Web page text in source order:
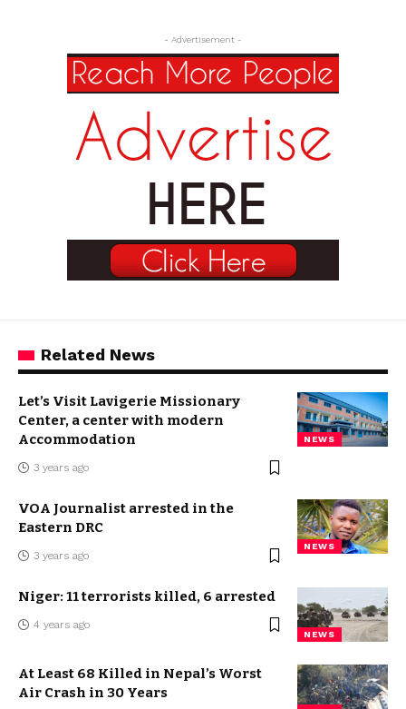
- Advertisement -
Related News
NEWS
Let’s Visit Lavigerie Missionary
Center, a center with modern
Accommodation
3 years ago
NEWS
VOA Journalist arrested in the
Eastern DRC
3 years ago
NEWS
Niger: 11 terrorists killed, 6 arrested
4 years ago
At Least 68 Killed in Nepal’s Worst
Air Crash in 30 Years